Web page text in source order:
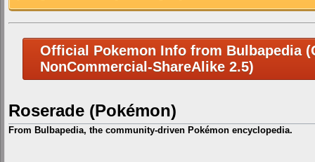
Official Pokemon Info from Bulbapedia
NonCommercial-ShareAlike 2.5)
Roserade (Pokémon)
From Bulbapedia, the community-driven Pokémon encyclopedia.